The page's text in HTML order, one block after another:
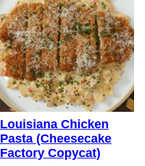
Louisiana Chicken
Pasta (Cheesecake
Factory Copycat)